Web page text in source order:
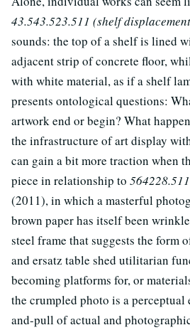
43.543.523.511 (shelf
sounds: the top of a shelf is lined
adjacent strip of concrete floor,
with white material, as if a shelf
presents ontological questions:
artwork end or begin? What
the infrastructure of art display
can gain a bit more traction when
piece in relationship to
(2011), in which a masterful
brown paper has itself been
steel frame that suggests the form
and ersatz table shed utilitarian
becoming platforms for, or
the crumpled photo is a perceptual
and-pull of actual and